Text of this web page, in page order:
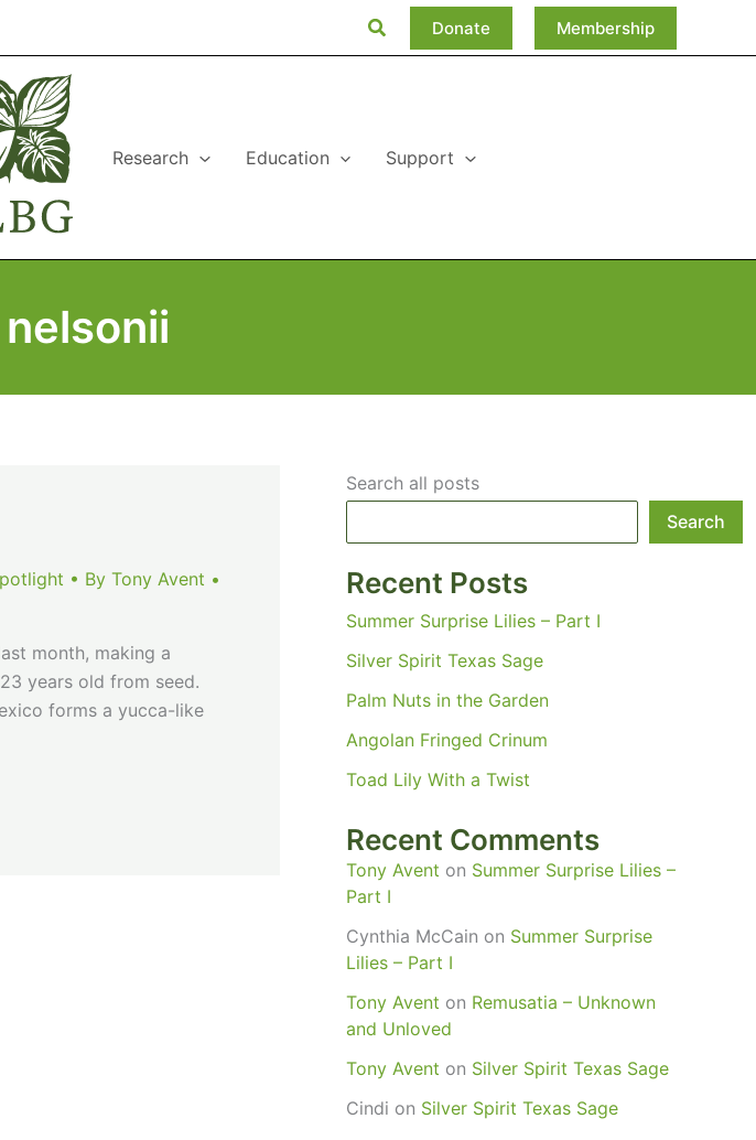
Search Donate Membership
Research Education Support
• By Tony Avent •
month, making a
years old from seed.
forms a yucca-like
Search all posts
Search
Recent Posts
Summer Surprise Lilies – Part I
Silver Spirit Texas Sage
Palm Nuts in the Garden
Angolan Fringed Crinum
Toad Lily With a Twist
Recent Comments
Tony Avent on Summer Surprise Lilies –
Part I
Cynthia McCain on Summer Surprise
Lilies – Part I
Tony Avent on Remusatia – Unknown
and Unloved
Tony Avent on Silver Spirit Texas Sage
Cindi on Silver Spirit Texas Sage